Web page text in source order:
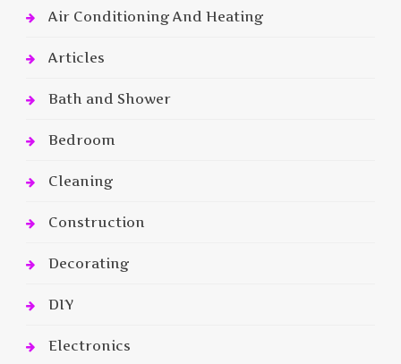
Air Conditioning And Heating
Articles
Bath and Shower
Bedroom
Cleaning
Construction
Decorating
DIY
Electronics